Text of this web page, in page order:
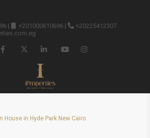
| +201000610696 |
+20225412307
House in Hyde Park New Cairo